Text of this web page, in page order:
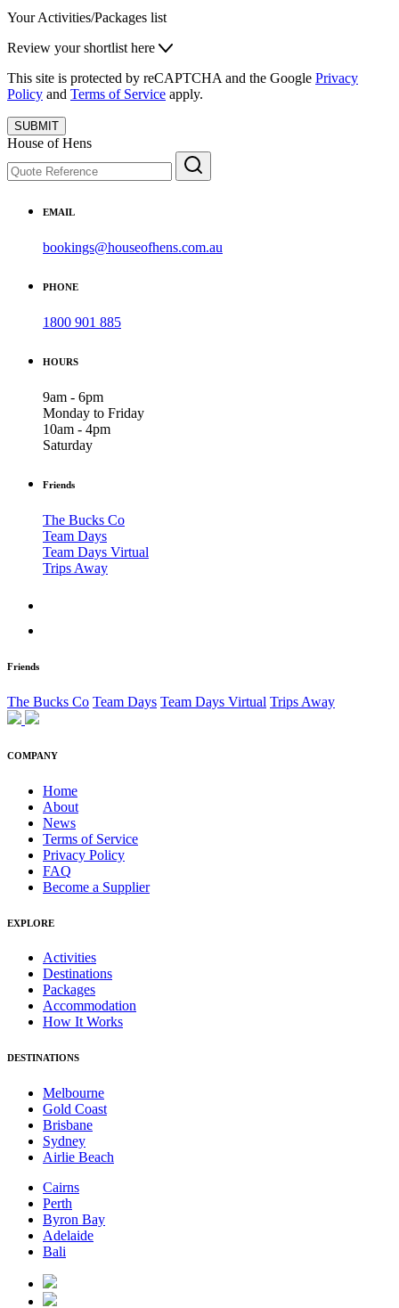
Your Activities/Packages list
Review your shortlist here
This site is protected by reCAPTCHA and the Google Privacy
Policy and Terms of Service apply.
SUBMIT
House of Hens
EMAIL
bookings@houseofhens.com.au
PHONE
1800 901 885
HOURS
9am - 6pm
Monday to Friday
10am - 4pm
Saturday
Friends
The Bucks Co
Team Days
Team Days Virtual
Trips Away
Friends
The Bucks Co Team Days Team Days Virtual Trips Away
COMPANY
Home
About
News
Terms of Service
Privacy Policy
FAQ
Become a Supplier
EXPLORE
Activities
Destinations
Packages
Accommodation
How It Works
DESTINATIONS
Melbourne
Gold Coast
Brisbane
Sydney
Airlie Beach
Cairns
Perth
Byron Bay
Adelaide
Bali